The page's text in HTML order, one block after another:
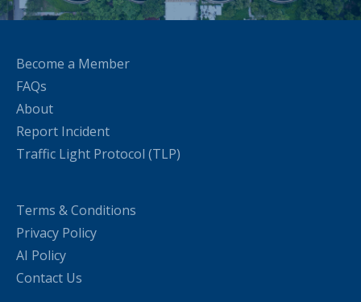
Become a Member
FAQs
About
Report Incident
Traffic Light Protocol (TLP)
Terms & Conditions
Privacy Policy
AI Policy
Contact Us